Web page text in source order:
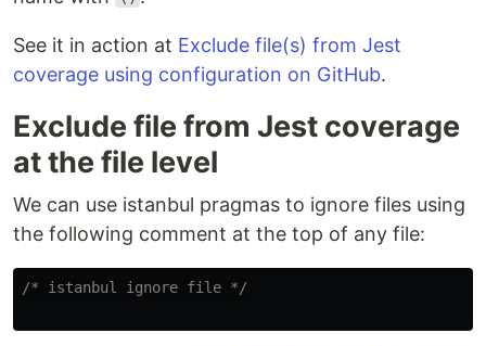
See it in action at Exclude file(s) from Jest
coverage using configuration on GitHub.
Exclude file from Jest coverage
at the file level
We can use istanbul pragmas to ignore files using
the following comment at the top of any file:
/* istanbul ignore file */